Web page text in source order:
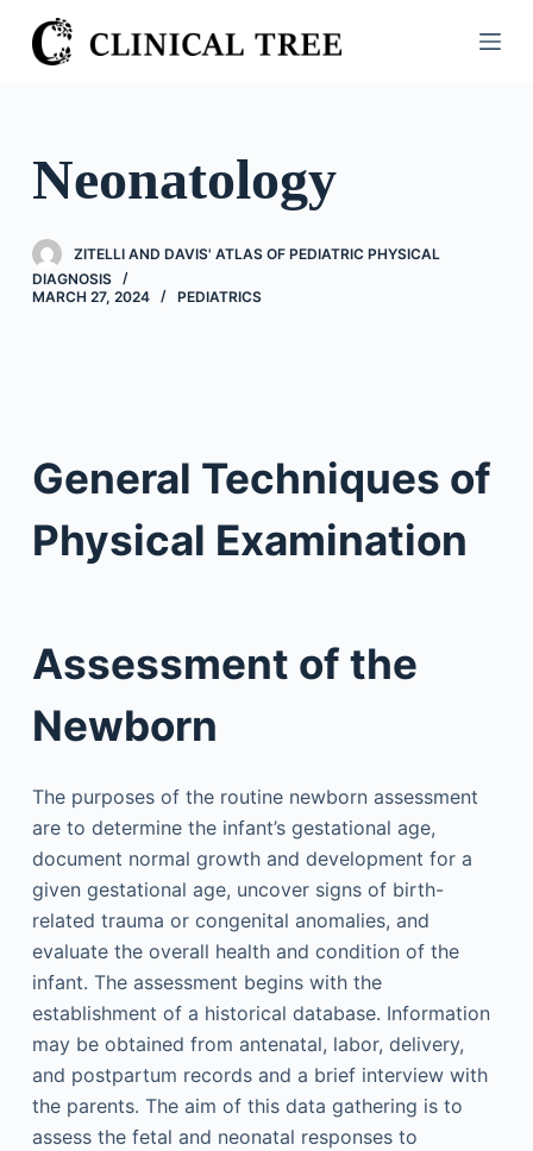
S
k
o
n
Neonatology
ZITELLI AND DAVIS' ATLAS OF PEDIATRIC PHYSICAL
DIAGNOSIS
MARCH 27, 2024
PEDIATRICS
General Techniques of
Physical Examination
Assessment of the
Newborn
The purposes of the routine newborn assessment
are to determine the infant’s gestational age,
document normal growth and development for a
given gestational age, uncover signs of birth-
related trauma or congenital anomalies, and
evaluate the overall health and condition of the
infant. The assessment begins with the
establishment of a historical database. Information
may be obtained from antenatal, labor, delivery,
and postpartum records and a brief interview with
the parents. The aim of this data gathering is to
assess the fetal and neonatal responses to